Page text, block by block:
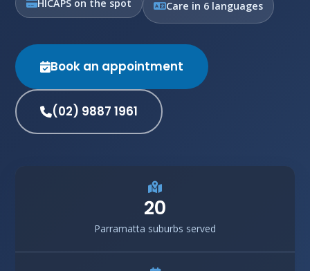
HICAPS on the spot Care in 6 languages
Book an appointment
(02) 9887 1961
20
Parramatta suburbs served